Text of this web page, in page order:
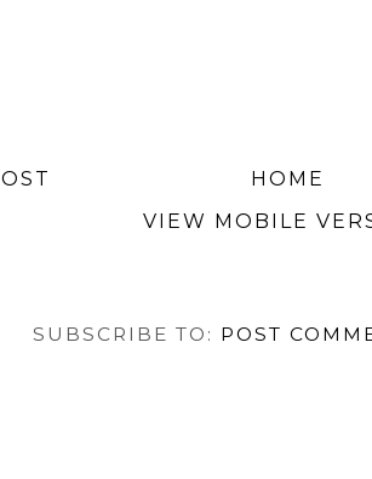
HOME
VIEW MOBILE
SUBSCRIBE TO: POST